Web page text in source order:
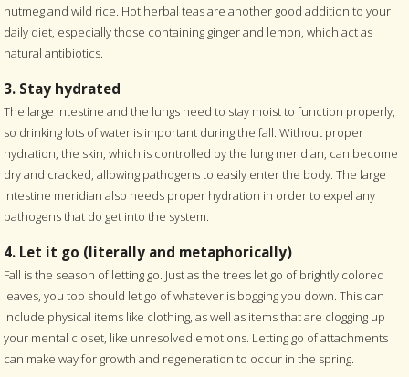
nutmeg and wild rice. Hot herbal teas are another good addition to your
daily diet, especially those containing ginger and lemon, which act as
natural antibiotics.
3. Stay hydrated
The large intestine and the lungs need to stay moist to function properly,
so drinking lots of water is important during the fall. Without proper
hydration, the skin, which is controlled by the lung meridian, can become
dry and cracked, allowing pathogens to easily enter the body. The large
intestine meridian also needs proper hydration in order to expel any
pathogens that do get into the system.
4. Let it go (literally and metaphorically)
Fall is the season of letting go. Just as the trees let go of brightly colored
leaves, you too should let go of whatever is bogging you down. This can
include physical items like clothing, as well as items that are clogging up
your mental closet, like unresolved emotions. Letting go of attachments
can make way for growth and regeneration to occur in the spring.